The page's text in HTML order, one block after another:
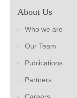
About Us
Who we are
Our Team
Publications
Partners